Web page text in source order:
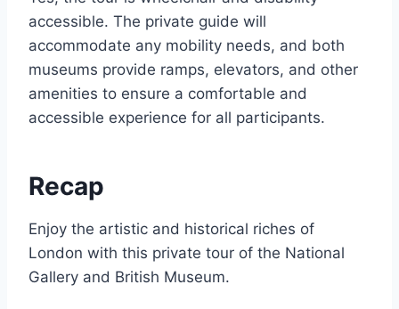
accessible. The private guide will
accommodate any mobility needs, and both
museums provide ramps, elevators, and other
amenities to ensure a comfortable and
accessible experience for all participants.
Recap
Enjoy the artistic and historical riches of
London with this private tour of the National
Gallery and British Museum.